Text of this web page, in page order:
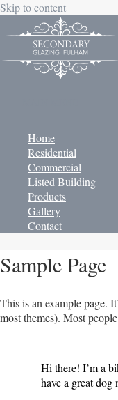
Skip to content
Home
Residential
Commercial
Listed Building
Products
Gallery
Contact
Sample Page
This is an example page.
most themes). Most
Hi there! I’m a
have a great